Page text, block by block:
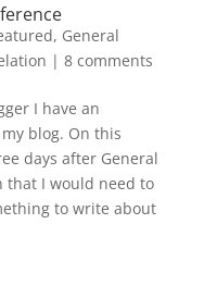
, General
| 8 comments
I have an
blog. On this
days after General
that I would need to
to write about